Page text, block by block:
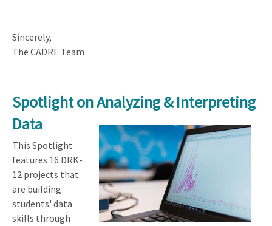
Sincerely,
The CADRE Team
Spotlight onAnalyzing & Interpreting
Data
This Spotlight
features 16 DRK-
12 projects that
are building
students' data
skills through